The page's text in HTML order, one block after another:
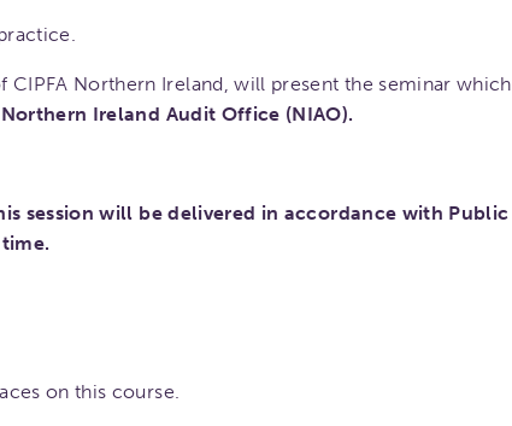
CIPFA Northern Ireland, will present the seminar which
Northern Ireland Audit Office (NIAO).
session will be delivered in accordance with Public
on this course.